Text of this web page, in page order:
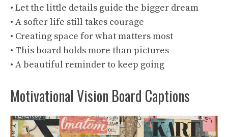
• Let the little details guide the bigger dream
• A softer life still takes courage
• Creating space for what matters most
• This board holds more than pictures
• A beautiful reminder to keep going
Motivational Vision Board Captions